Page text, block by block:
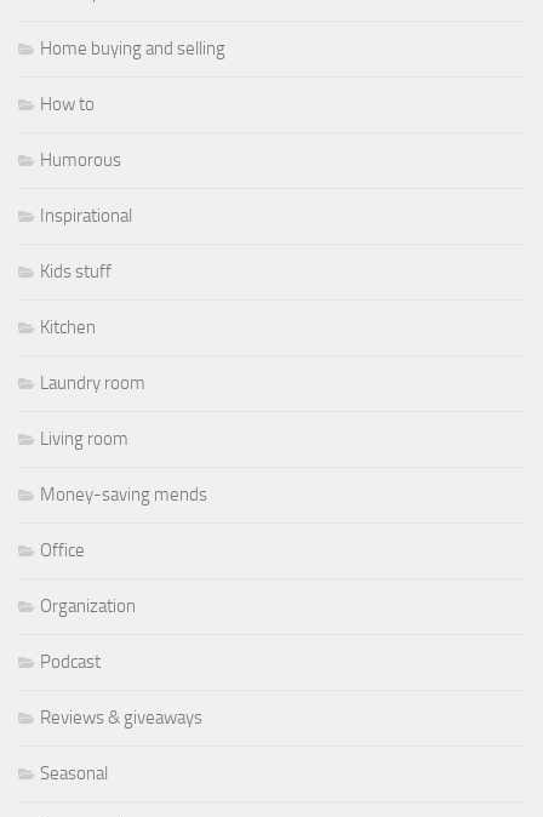
Home buying and selling
How to
Humorous
Inspirational
Kids stuff
Kitchen
Laundry room
Living room
Money-saving mends
Office
Organization
Podcast
Reviews & giveaways
Seasonal